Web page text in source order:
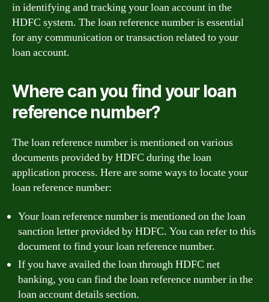
in identifying and tracking your loan account in the
HDFC system. The loan reference number is essential
for any communication or transaction related to your
loan account.
Where can you find your loan
reference number?
The loan reference number is mentioned on various
documents provided by HDFC during the loan
application process. Here are some ways to locate your
loan reference number:
Your loan reference number is mentioned on the loan
sanction letter provided by HDFC. You can refer to this
document to find your loan reference number.
If you have availed the loan through HDFC net
banking, you can find the loan reference number in the
loan account details section.